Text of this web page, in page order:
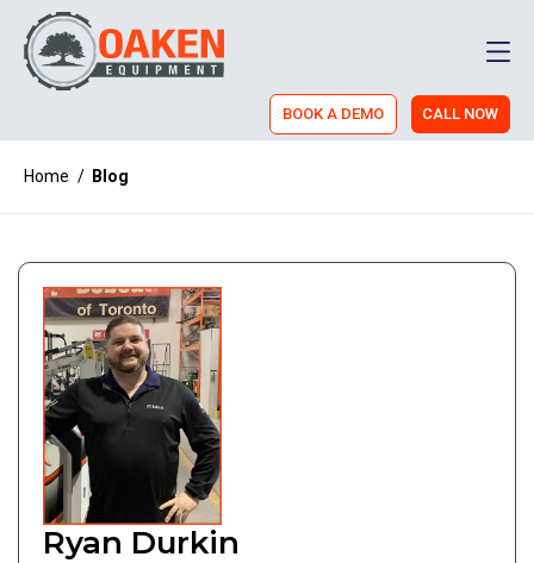
BOOK A DEMO CALL NOW
Home / Blog
Ryan Durkin